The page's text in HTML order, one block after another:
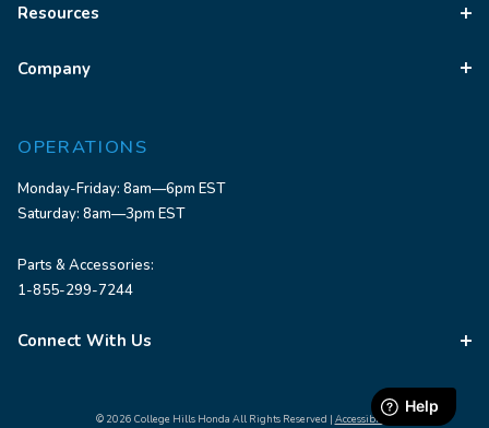
Resources
Company
OPERATIONS
Monday-Friday: 8am—6pm EST
Saturday: 8am—3pm EST
Parts & Accessories:
1-855-299-7244
Connect With Us
© 2026 College Hills Honda All Rights Reserved | Accessibility